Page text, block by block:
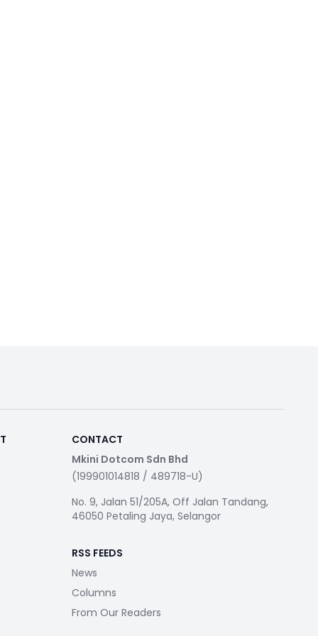
CONTACT
Mkini Dotcom Sdn Bhd
(199901014818 / 489718-U)
No. 9, Jalan 51/205A, Off Jalan Tandang,
46050 Petaling Jaya, Selangor
RSS FEEDS
News
Columns
From Our Readers